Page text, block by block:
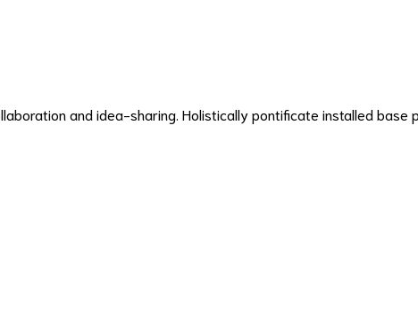
and idea-sharing. Holistically pontificate installed base